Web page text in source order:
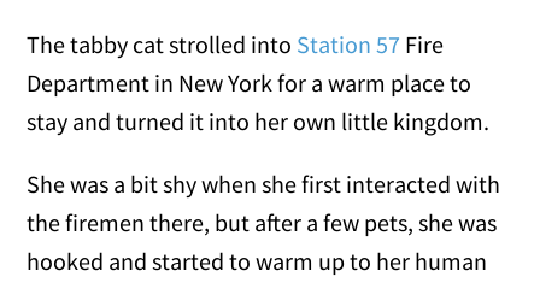
The tabby cat strolled into Station 57 Fire
Department in New York for a warm place to
stay and turned it into her own little kingdom.
She was a bit shy when she first interacted with
the firemen there, but after a few pets, she was
hooked and started to warm up to her human